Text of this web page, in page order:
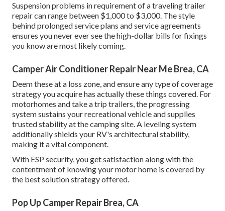
Suspension problems in requirement of a traveling trailer
repair can range between $1,000 to $3,000. The style
behind prolonged service plans and service agreements
ensures you never ever see the high-dollar bills for fixings
you know are most likely coming.
Camper Air Conditioner Repair Near Me Brea, CA
Deem these at a loss zone, and ensure any type of coverage
strategy you acquire has actually these things covered. For
motorhomes and take a trip trailers, the progressing
system sustains your recreational vehicle and supplies
trusted stability at the camping site. A leveling system
additionally shields your RV's architectural stability,
making it a vital component.
With ESP security, you get satisfaction along with the
contentment of knowing your motor home is covered by
the best solution strategy offered.
Pop Up Camper Repair Brea, CA